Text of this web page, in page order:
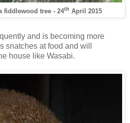
fiddlewood tree - 24th April 2015
and is becoming more
snatches at food and will
house like Wasabi.